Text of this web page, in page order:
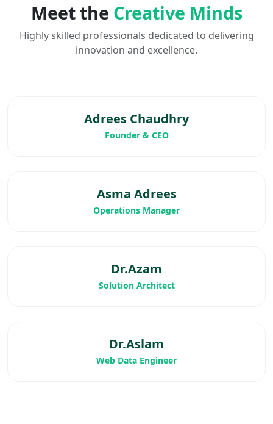
Meet the Creative Minds
Highly skilled professionals dedicated to delivering
innovation and excellence.
Adrees Chaudhry
Founder & CEO
Asma Adrees
Operations Manager
Dr.Azam
Solution Architect
Dr.Aslam
Web Data Engineer